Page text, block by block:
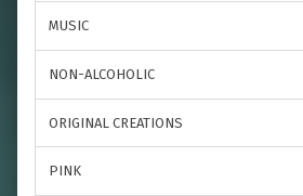
MUSIC
NON-ALCOHOLIC
ORIGINAL CREATIONS
PINK